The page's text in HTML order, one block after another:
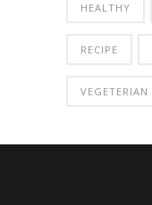
HEALTHY
RECIPE
VEGETERIAN